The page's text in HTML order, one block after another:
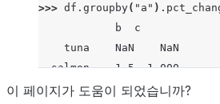
>>> df . groupby( "a" ) .
            b  c
    tuna    NaN    NaN
  salmon    1.5  1.000
catfish    NaN    NaN
이 페이지가 도움이 되었습니까?